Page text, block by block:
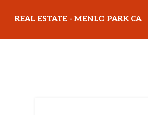
main
primary
REAL ESTATE - MENLO PARK CA